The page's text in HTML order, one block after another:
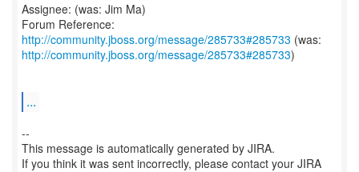
Assignee: (was: Jim Ma)
Forum Reference:
http://community.jboss.org/message/285733#285733
http://community.jboss.org/message/285733#285733)
...
--
This message is automatically generated by JIRA.
If you think it was sent incorrectly, please contact your JIRA